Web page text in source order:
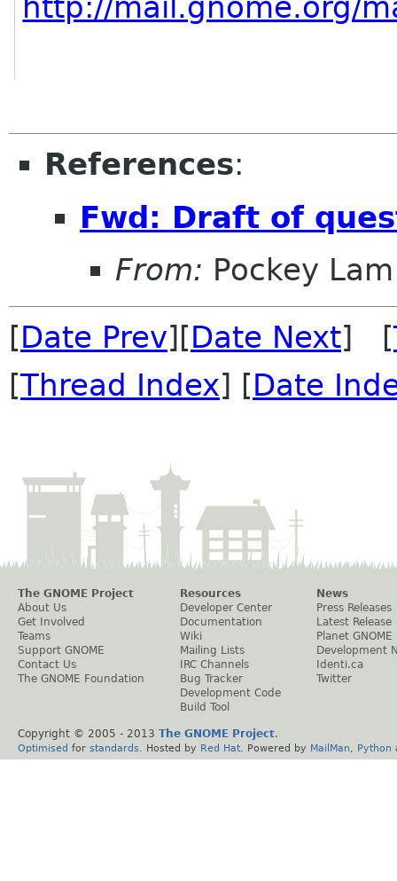
http://mail.gnome.org/
References:
Fwd: Draft of
From: Pockey Lam
[Date Prev][Date Next] [
[Thread Index] [Date
The GNOME Project
About Us
Get Involved
Teams
Support GNOME
Contact Us
The GNOME Foundation
Resources
Developer Center
Documentation
Wiki
Mailing Lists
IRC Channels
Bug Tracker
Development Code
Build Tool
News
Press Releases
Latest Release
Planet GNOME
Development
Identi.ca
Twitter
Copyright © 2005 - 2013 The GNOME Project.
Optimised for standards . Hosted by Red Hat . Powered by MailMan Python